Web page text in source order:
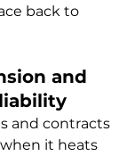
back to
and
and contracts
it heats